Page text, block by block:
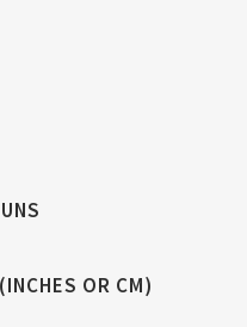
OR CM)